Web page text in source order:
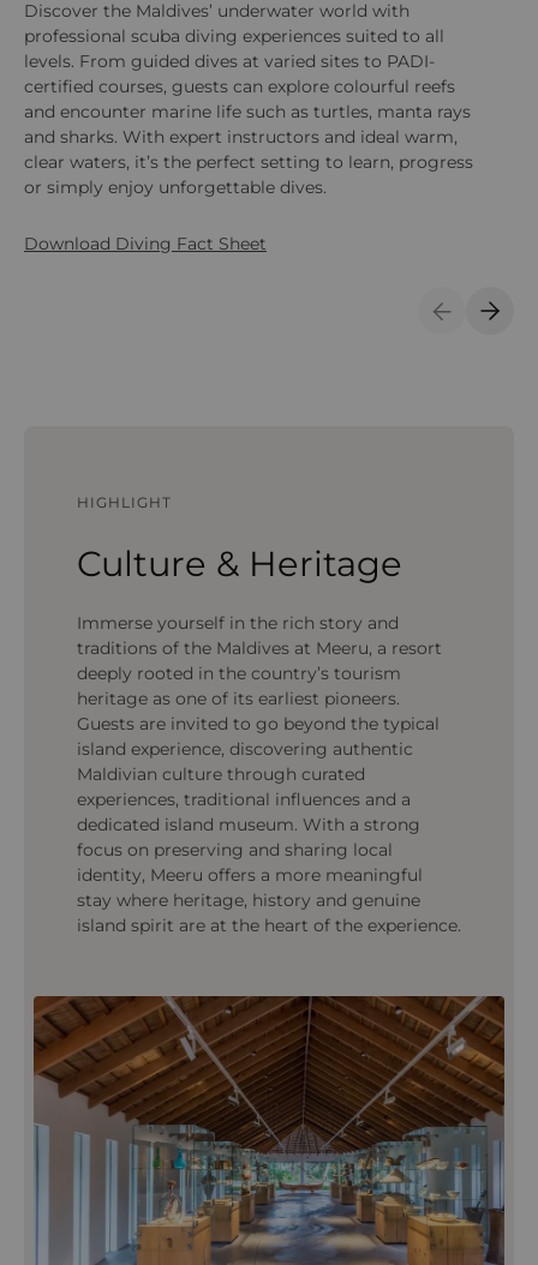
Discover the Maldives’ underwater world with
professional scuba diving experiences suited to all
levels. From guided dives at varied sites to PADI-
certified courses, guests can explore colourful reefs
and encounter marine life such as turtles, manta rays
and sharks. With expert instructors and ideal warm,
clear waters, it’s the perfect setting to learn, progress
or simply enjoy unforgettable dives.
Download Diving Fact Sheet
Previous
Next
HIGHLIGHT
Culture & Heritage
Immerse yourself in the rich story and
traditions of the Maldives at Meeru, a resort
deeply rooted in the country’s tourism
heritage as one of its earliest pioneers.
Guests are invited to go beyond the typical
island experience, discovering authentic
Maldivian culture through curated
experiences, traditional influences and a
dedicated island museum. With a strong
focus on preserving and sharing local
identity, Meeru offers a more meaningful
stay where heritage, history and genuine
island spirit are at the heart of the experience.